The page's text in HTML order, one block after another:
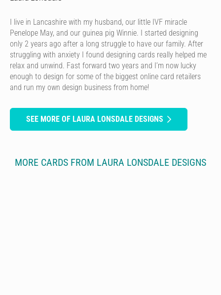
I live in Lancashire with my husband, our little IVF miracle
Penelope May, and our guinea pig Winnie. I started designing
only 2 years ago after a long struggle to have our family. After
struggling with anxiety I found designing cards really helped me
relax and unwind. Fast forward two years and I’m now lucky
enough to design for some of the biggest online card retailers
and run my own design business from home!
SEE MORE OF LAURA LONSDALE DESIGNS
MORE CARDS FROM LAURA LONSDALE DESIGNS